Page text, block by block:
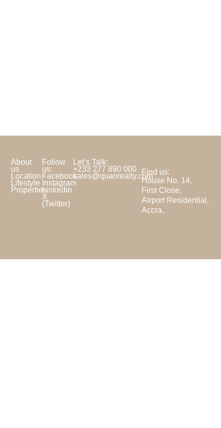
About
us
Location
Lifestyle
Properties
Follow
us:
Facebook
Instagram
Linkedin
X
(Twitter)
Let’s Talk:
+233 277 890 000
sales@quaorealty.comFind us:
House No. 14,
First Close,
Airport Residential,
Accra.